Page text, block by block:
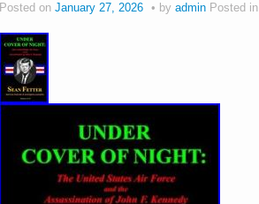
Posted on January 27, 2026 by admin Posted in